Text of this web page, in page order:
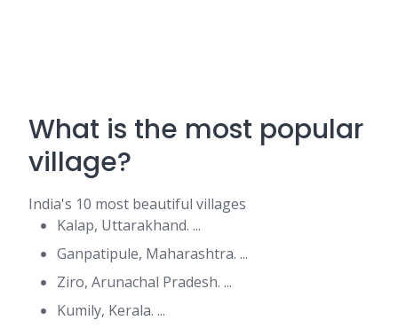
What is the most popular
village?
India's 10 most beautiful villages
Kalap, Uttarakhand. ...
Ganpatipule, Maharashtra. ...
Ziro, Arunachal Pradesh. ...
Kumily, Kerala. ...